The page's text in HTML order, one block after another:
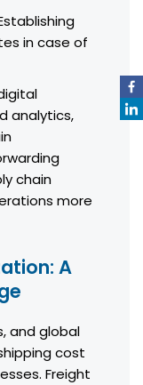
in case of
analytics,
chain
more
A
and global
cost
Freight